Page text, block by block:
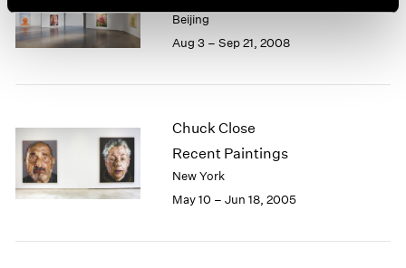
Beijing
Aug 3 – Sep 21, 2008
Chuck Close
Recent Paintings
New York
May 10 – Jun 18, 2005